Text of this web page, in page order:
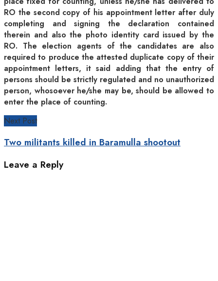
RO the second copy of his appointment letter after duly
completing and signing the declaration contained
therein and also the photo identity card issued by the
RO. The election agents of the candidates are also
required to produce the attested duplicate copy of their
appointment letters, it said adding that the entry of
persons should be strictly regulated and no unauthorized
person, whosoever he/she may be, should be allowed to
enter the place of counting.
Next Post
Two militants killed in Baramulla shootout
Leave a Reply